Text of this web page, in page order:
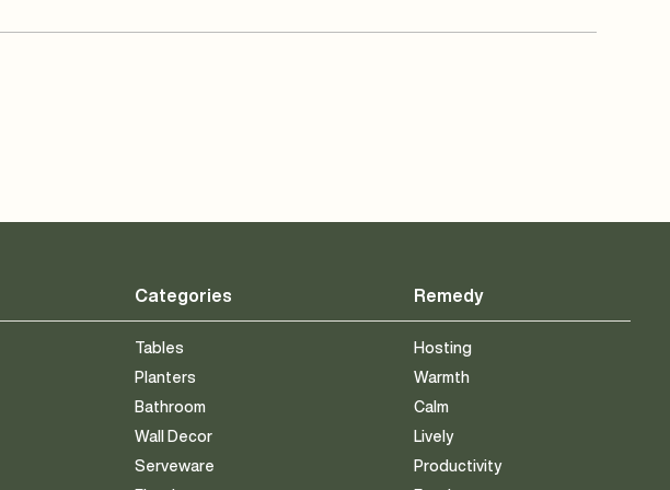
Categories
Tables
Planters
Bathroom
Wall Decor
Serveware
Remedy
Hosting
Warmth
Calm
Lively
Productivity